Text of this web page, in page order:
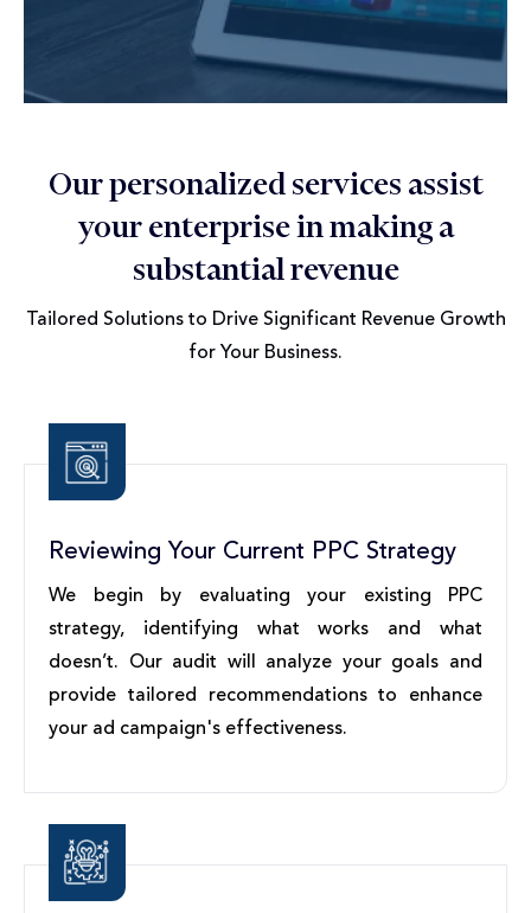
Our personalized services assist
your enterprise in making a
substantial revenue
Tailored Solutions to Drive Significant Revenue Growth
for Your Business.
Reviewing Your Current PPC Strategy
We begin by evaluating your existing PPC
strategy, identifying what works and what
doesn’t. Our audit will analyze your goals and
provide tailored recommendations to enhance
your ad campaign's effectiveness.